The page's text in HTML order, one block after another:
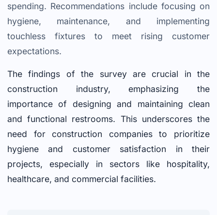
spending. Recommendations include focusing on
hygiene, maintenance, and implementing
touchless fixtures to meet rising customer
expectations.
The findings of the survey are crucial in the
construction industry, emphasizing the
importance of designing and maintaining clean
and functional restrooms. This underscores the
need for construction companies to prioritize
hygiene and customer satisfaction in their
projects, especially in sectors like hospitality,
healthcare, and commercial facilities.